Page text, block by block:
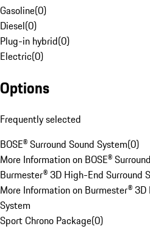
Gasoline(0)
Diesel(0)
Plug-in hybrid(0)
Electric(0)
Options
Frequently selected
BOSE® Surround Sound System(0)
More Information on BOSE®
Burmester® 3D High-End Surround
More Information on Burmester®
System
Sport Chrono Package(0)